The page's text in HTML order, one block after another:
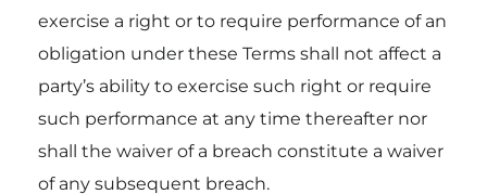
exercise a right or to require performance of an
obligation under these Terms shall not affect a
party’s ability to exercise such right or require
such performance at any time thereafter nor
shall the waiver of a breach constitute a waiver
of any subsequent breach.